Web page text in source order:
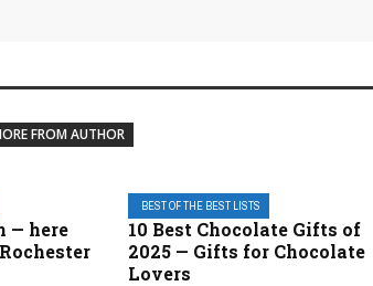
FROM AUTHOR
— here
BEST OF THE BEST LISTS
10 Best Chocolate Gifts of
2025 — Gifts for Chocolate
Lovers